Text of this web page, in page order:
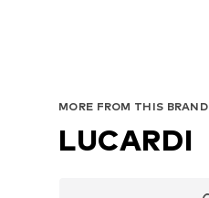
MORE FROM THIS BRAND
LUCARDI